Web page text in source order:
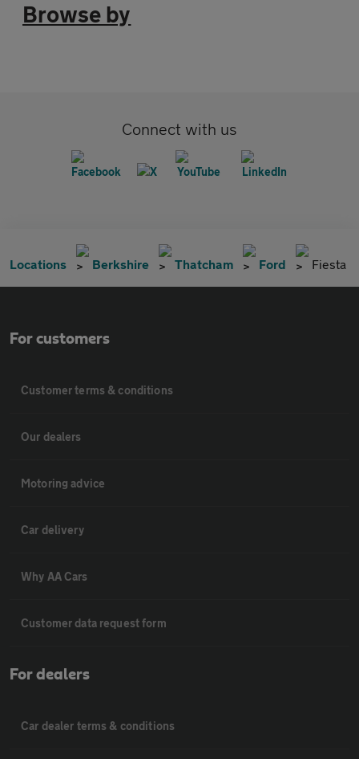
Browse by
Connect with us
Locations Berkshire Thatcham Ford Fiesta
For customers
Customer terms & conditions
Our dealers
Motoring advice
Car delivery
Why AA Cars
Customer data request form
For dealers
Car dealer terms & conditions